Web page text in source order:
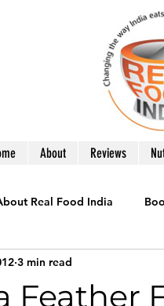
About Reviews
Real Food India
Healthy Eating
Feather
3 min read